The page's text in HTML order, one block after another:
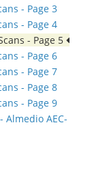
- Page 3
- Page 4
- Page 5
- Page 6
- Page 7
- Page 8
- Page 9
Almedio AEC-